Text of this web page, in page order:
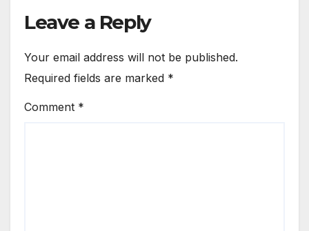
Leave a Reply
Your email address will not be published.
Required fields are marked *
Comment *